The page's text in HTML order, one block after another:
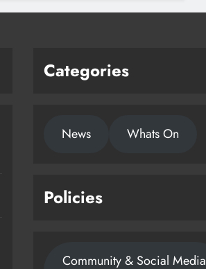
Categories
News Whats On
Policies
Community & Social Media